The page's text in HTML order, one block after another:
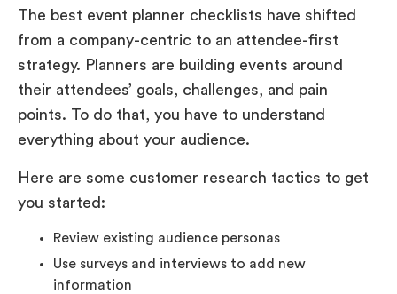
The best event planner checklists have shifted
from a company-centric to an attendee-first
strategy. Planners are building events around
their attendees’ goals, challenges, and pain
points. To do that, you have to understand
everything about your audience.
Here are some customer research tactics to get
you started:
Review existing audience personas
Use surveys and interviews to add new
information